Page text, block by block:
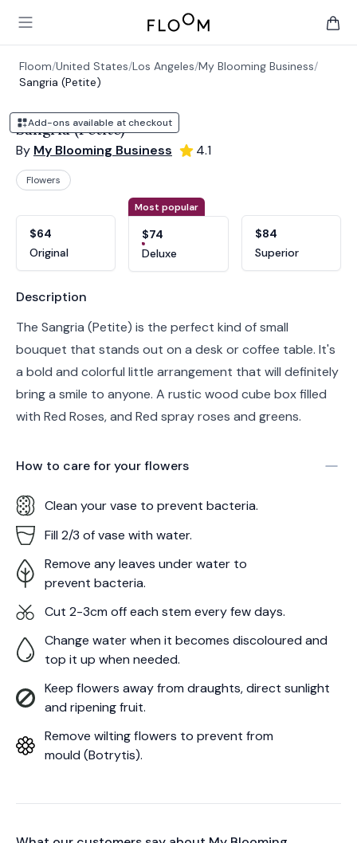
Open main menu
Floom
Floom/United States/Los Angeles/My Blooming Business/
Sangria (Petite)
Add-ons available at checkout
Sangria (Petite)
By My Blooming Business 4.1
Flowers
$64
Original
Most popular
$74
Deluxe
$84
Superior
Product information
Description
The Sangria (Petite) is the perfect kind of small
bouquet that stands out on a desk or coffee table. It's
a bold and colorful little arrangement that will definitely
bring a smile to anyone. A rustic wood cube box filled
with Red Roses, and Red spray roses and greens.
How to care for yourflowers
Clean your vase to prevent bacteria.
Fill 2/3 of vase with water.
Remove any leaves under water to
prevent bacteria.
Cut 2-3cm off each stem every few days.
Change water when it becomes discoloured and
top it up when needed.
Keep flowers away from draughts, direct sunlight
and ripening fruit.
Remove wilting flowers to prevent from
mould (Botrytis).